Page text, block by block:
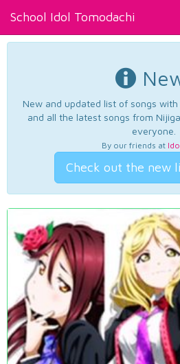
School Idol Tomodachi
New and updated list of songs
and all the latest songs from
everyone.
By our friends at
Check out the new